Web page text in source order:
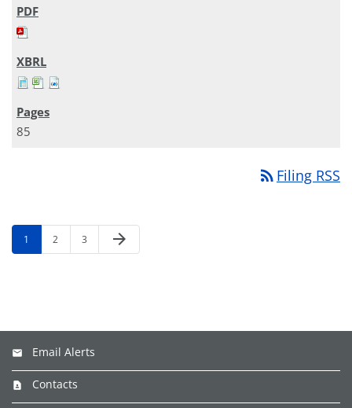
85
rss_feed Filing RSS
1 2 3 arrow_forward
Email Alerts
Contacts